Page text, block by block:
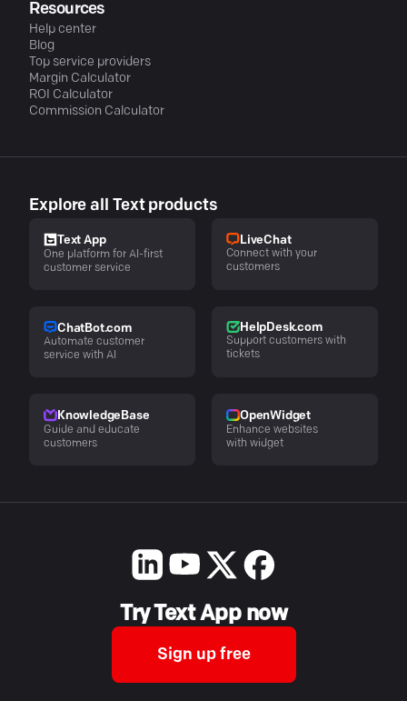
Resources
Help center
Blog
Top service providers
Margin Calculator
ROI Calculator
Commission Calculator
Explore all Text products
Text App
One platform for AI-first
customer service
LiveChat
Connect with your
customers
ChatBot.com
Automate customer
service with AI
HelpDesk.com
Support customers with
tickets
KnowledgeBase
Guide and educate
customers
OpenWidget
Enhance websites
with widget
Try Text App now
Sign up free